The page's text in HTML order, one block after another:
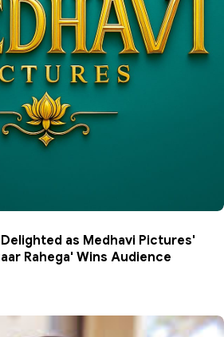
as Medhavi Pictures'
Rahega' Wins Audience